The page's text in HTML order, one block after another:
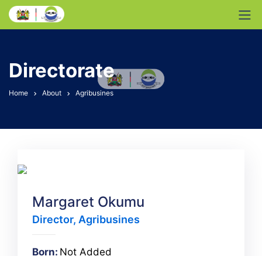
Directorate
Home About Agribusines
Margaret Okumu
Director, Agribusines
Born: Not Added